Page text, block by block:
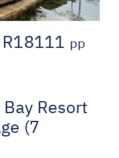
R18111 pp
Resort
(7